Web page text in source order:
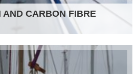
AND CARBON FIBRE